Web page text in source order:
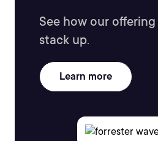
See how our
stack up.
Learn more